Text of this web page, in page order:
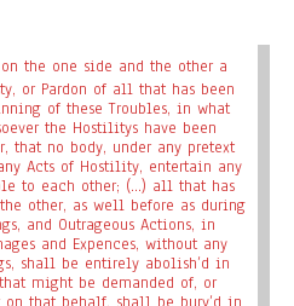
the one side and the other a
or Pardon of all that has been
of these Troubles, in what
the Hostilitys have been
that no body, under any pretext
Acts of Hostility, entertain any
to each other; (…) all that has
other, as well before as during
and Outrageous Actions, in
and Expences, without any
shall be entirely abolish’d in
might be demanded of, or